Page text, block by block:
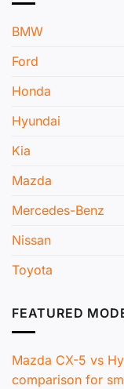
BMW
Ford
Honda
Hyundai
Kia
Mazda
Mercedes-Benz
Nissan
Toyota
FEATURED
Mazda CX-5 vs
comparison for